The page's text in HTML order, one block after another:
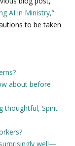
AI in Ministry,”
to be taken
about before
thoughtful, Spirit-
well—